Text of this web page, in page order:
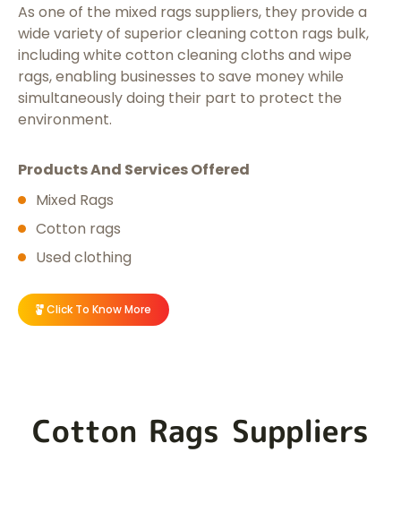
As one of the mixed rags suppliers, they provide a
wide variety of superior cleaning cotton rags bulk,
including white cotton cleaning cloths and wipe
rags, enabling businesses to save money while
simultaneously doing their part to protect the
environment.
Products And Services Offered
Mixed Rags
Cotton rags
Used clothing
Click To Know More
Cotton Rags Suppliers